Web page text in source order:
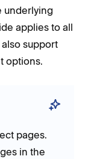
underlying
applies to all
support
options.
pages.
in the